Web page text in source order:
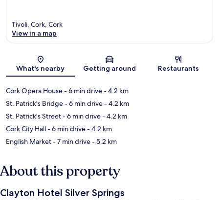
Map
Tivoli, Cork, Cork
View in a map
What's nearby Getting around Restaurants
Cork Opera House- 6 min drive- 4.2 km
St. Patrick's Bridge- 6 min drive- 4.2 km
St. Patrick's Street- 6 min drive- 4.2 km
Cork City Hall- 6 min drive- 4.2 km
English Market- 7 min drive- 5.2 km
About this property
Clayton Hotel Silver Springs